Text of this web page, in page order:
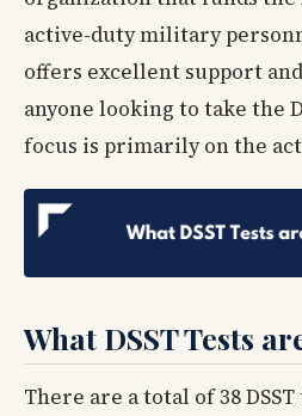
active-duty military
offers excellent support
anyone looking to take the
focus is primarily on the
What DSST Tests
There are a total of 38